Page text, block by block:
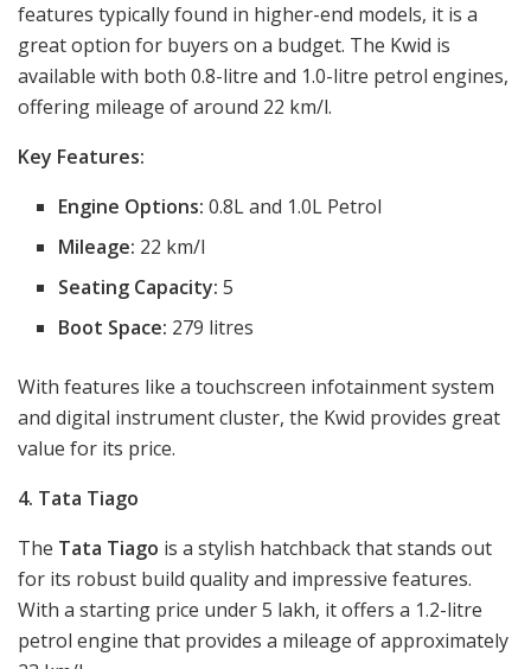
features typically found in higher-end models, it is a
great option for buyers on a budget. The Kwid is
available with both 0.8-litre and 1.0-litre petrol engines,
offering mileage of around 22 km/l.
Key Features:
Engine Options: 0.8L and 1.0L Petrol
Mileage: 22 km/l
Seating Capacity: 5
Boot Space: 279 litres
With features like a touchscreen infotainment system
and digital instrument cluster, the Kwid provides great
value for its price.
4. Tata Tiago
The Tata Tiago is a stylish hatchback that stands out
for its robust build quality and impressive features.
With a starting price under 5 lakh, it offers a 1.2-litre
petrol engine that provides a mileage of approximately